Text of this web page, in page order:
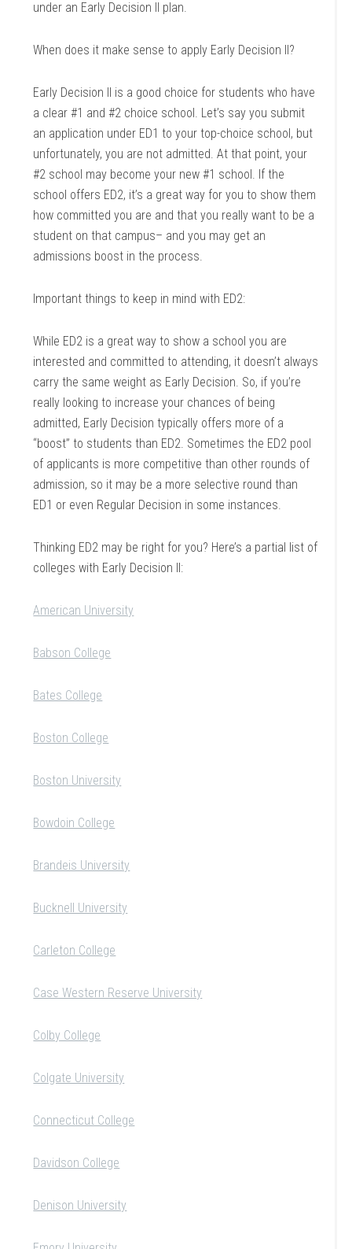
under an Early Decision II plan.
When does it make sense to apply Early Decision II?
Early Decision II is a good choice for students who have
a clear #1 and #2 choice school. Let’s say you submit
an application under ED1 to your top-choice school, but
unfortunately, you are not admitted. At that point, your
#2 school may become your new #1 school. If the
school offers ED2, it’s a great way for you to show them
how committed you are and that you really want to be a
student on that campus– and you may get an
admissions boost in the process.
Important things to keep in mind with ED2:
While ED2 is a great way to show a school you are
interested and committed to attending, it doesn’t always
carry the same weight as Early Decision. So, if you’re
really looking to increase your chances of being
admitted, Early Decision typically offers more of a
“boost” to students than ED2. Sometimes the ED2 pool
of applicants is more competitive than other rounds of
admission, so it may be a more selective round than
ED1 or even Regular Decision in some instances.
Thinking ED2 may be right for you? Here’s a partial list of
colleges with Early Decision II:
American University
Babson College
Bates College
Boston College
Boston University
Bowdoin College
Brandeis University
Bucknell University
Carleton College
Case Western Reserve University
Colby College
Colgate University
Connecticut College
Davidson College
Denison University